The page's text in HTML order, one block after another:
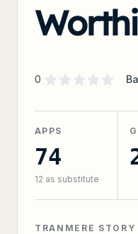
Supporter rating
0 out of 5 stars
APPS
74
12 as substitute
TRANMERE STORY